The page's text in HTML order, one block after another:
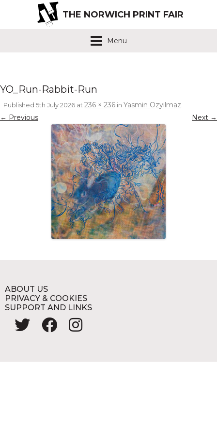
THE NORWICH PRINT FAIR
Menu
YO_Run-Rabbit-Run
Published 5th July 2026 at236 × 236 in Yasmin Ozyilmaz.
← Previous Next →
ABOUT US
PRIVACY & COOKIES
SUPPORT AND LINKS